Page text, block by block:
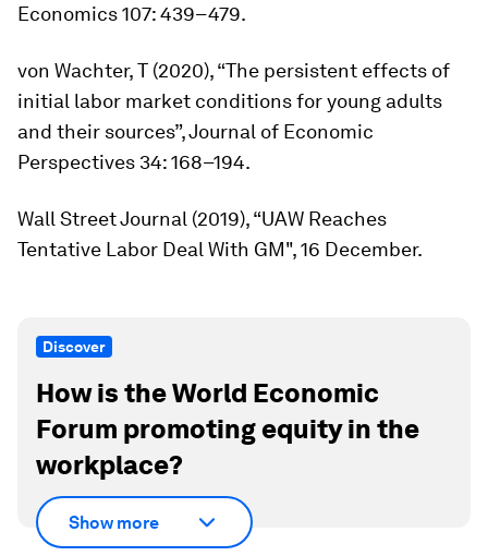
Economics107: 439–479.
von Wachter, T (2020), “The persistent effects of
initial labor market conditions for young adults
and their sources”,Journal of Economic
Perspectives 34: 168–194.
Wall Street Journal (2019), “UAW Reaches
Tentative Labor Deal With GM", 16 December.
Discover
How is the World Economic
Forum promoting equity in the
workplace?
Show more